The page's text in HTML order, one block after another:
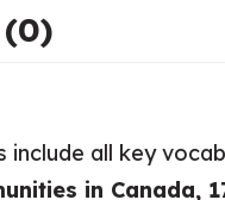
(0)
include all key
in Canada,